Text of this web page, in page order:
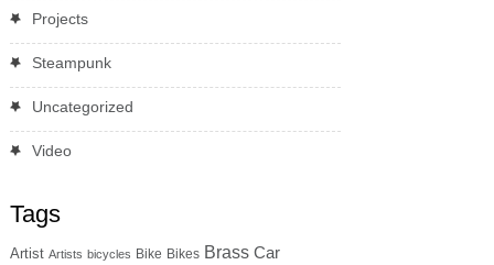
Projects
Steampunk
Uncategorized
Video
Tags
Artist Artists bicycles Bike Bikes Brass Car